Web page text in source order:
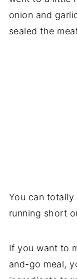
onion and
sealed the
You can
running short
If you want to
and-go meal,